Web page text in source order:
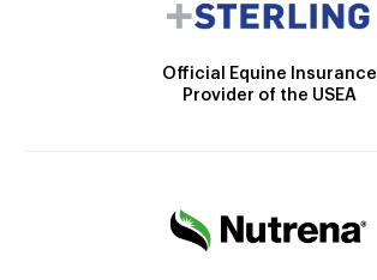
Official Equine Insurance
Provider of the USEA